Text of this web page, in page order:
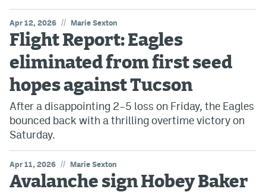
Apr 12, 2026 // Marie Sexton
Flight Report: Eagles
eliminated from first seed
hopes against Tucson
After a disappointing 2–5 loss on Friday, the Eagles
bounced back with a thrilling overtime victory on
Saturday.
Apr 11, 2026 // Marie Sexton
Avalanche sign Hobey Baker